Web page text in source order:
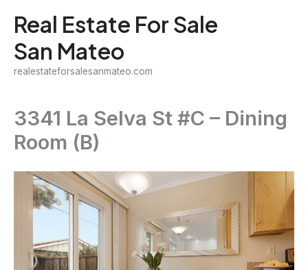
content
Real Estate For Sale
San Mateo
realestateforsalesanmateo.com
3341 La Selva St #C – Dining
Room (B)